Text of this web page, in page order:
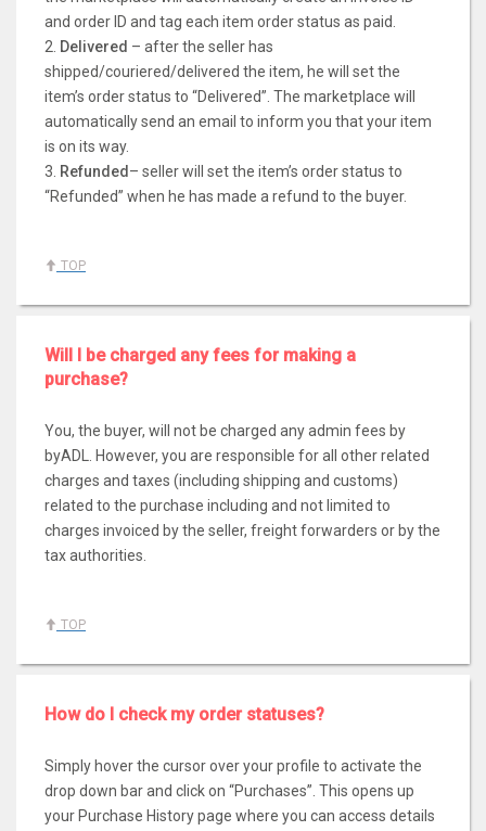
and order ID and tag each item order status as paid.
2. Delivered – after the seller has
shipped/couriered/delivered the item, he will set the
item’s order status to “Delivered”. The marketplace will
automatically send an email to inform you that your item
is on its way.
3. Refunded – seller will set the item’s order status to
“Refunded” when he has made a refund to the buyer.
TOP
Will I be charged any fees for making a
purchase?
You, the buyer, will not be charged any admin fees by
byADL. However, you are responsible for all other related
charges and taxes (including shipping and customs)
related to the purchase including and not limited to
charges invoiced by the seller, freight forwarders or by the
tax authorities.
TOP
How do I check my order statuses?
Simply hover the cursor over your profile to activate the
drop down bar and click on “Purchases”. This opens up
your Purchase History page where you can access details